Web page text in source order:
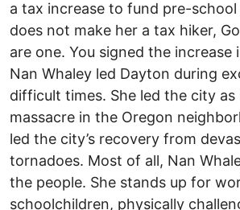
a tax increase to fund pre-
does not make her a tax hiker,
are one. You signed the increase
Nan Whaley led Dayton during
difficult times. She led the city
massacre in the Oregon
led the city’s recovery from
tornadoes. Most of all, Nan
the people. She stands up for
schoolchildren, physically